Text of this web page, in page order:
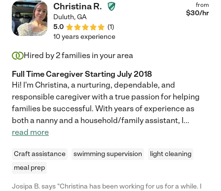
Christina R.
Duluth,GA
5.0
(1)
from
$30/hr
10 years experience
Hired by2families in your area
Full Time Caregiver Starting July 2018
Hi! I'm Christina, a nurturing, dependable, and
responsible caregiver with a true passion for helping
families be successful. With years of experience as
both a nanny and a household/family assistant, I...
read more
Craft assistance swimming supervision
light cleaning
meal prep
Josipa B. says "Christina has been working for us for a while. I